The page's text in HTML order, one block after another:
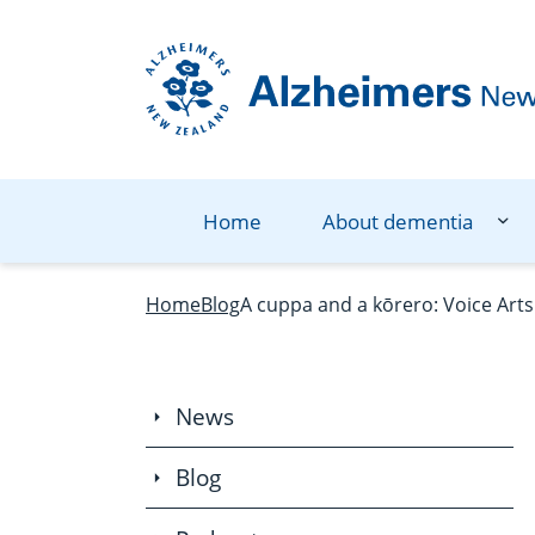
Go To Content
Navigation Menu
Search
Visual Controls
Go To Footer
Home About dementia
HomeBlogA cuppa and a kōrero: Voice Arts
News
Blog